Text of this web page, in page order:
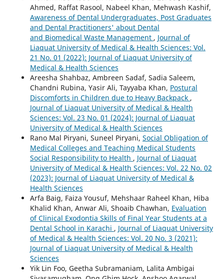
Ahmed, Raffat Rasool, Nabeel Khan, Mehwash Kashif,
Awareness of Dental Undergraduates, Post Graduates
and Dental Practitioners' about Dental
and Biomedical Waste Management , Journal of
Liaquat University of Medical & Health Sciences: Vol.
21 No. 01 (2022): Journal of Liaquat University of
Medical & Health Sciences
Areesha Shahbaz, Ambreen Sadaf, Sadia Saleem,
Chandni Rubina, Yasir Ali, Tayyaba Khan, Postural
Discomforts in Children due to Heavy Backpack ,
Journal of Liaquat University of Medical & Health
Sciences: Vol. 23 No. 01 (2024): Journal of Liaquat
University of Medical & Health Sciences
Rano Mal Piryani, Suneel Piryani, Social Obligation of
Medical Colleges and Teaching Medical Students
Social Responsibility to Health , Journal of Liaquat
University of Medical & Health Sciences: Vol. 22 No. 02
(2023): Journal of Liaquat University of Medical &
Health Sciences
Arfa Baig, Faiza Yousuf, Mehshaar Raheel Khan, Hiba
Khalid Khan, Anwar Ali, Shoaib Chawhan, Evaluation
of Clinical Exodontia Skills of Final Year Students at a
Dental School in Karachi , Journal of Liaquat University
of Medical & Health Sciences: Vol. 20 No. 3 (2021):
Journal of Liaquat University of Medical & Health
Sciences
Yik Lin Foo, Geetha Subramaniam, Lalita Ambigai